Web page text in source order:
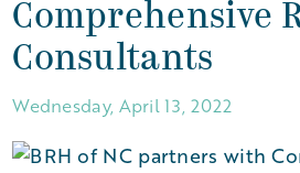
Comprehensive
Consultants
Wednesday, April 13, 2022